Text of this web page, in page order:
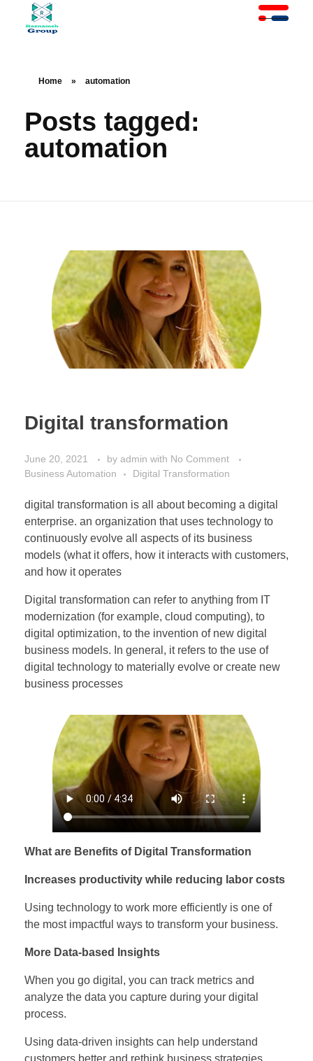
Home » automation
Posts tagged:
automation
Digital transformation
June 20, 2021 by admin with No Comment
Business Automation
Digital Transformation
digital transformation is all about becoming a digital
enterprise. an organization that uses technology to
continuously evolve all aspects of its business
models (what it offers, how it interacts with customers,
and how it operates
Digital transformation can refer to anything from IT
modernization (for example, cloud computing), to
digital optimization, to the invention of new digital
business models. In general, it refers to the use of
digital technology to materially evolve or create new
business processes
What are Benefits of Digital Transformation
Increases productivity while reducing labor costs
Using technology to work more efficiently is one of
the most impactful ways to transform your business.
More Data-based Insights
When you go digital, you can track metrics and
analyze the data you capture during your digital
process.
Using data-driven insights can help understand